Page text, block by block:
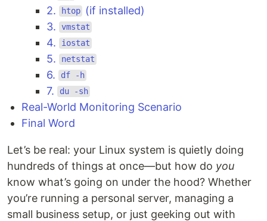
2. htop
(if installed)
3.
vmstat
4. iostat
5. netstat
6. df -h
7. du -sh
Real-World Monitoring Scenario
Final Word
Let’s be real: your Linux system is quietly doing
hundreds of things at once—but how do you
know what’s going on under the hood? Whether
you’re running a personal server, managing a
small business setup, or just geeking out with